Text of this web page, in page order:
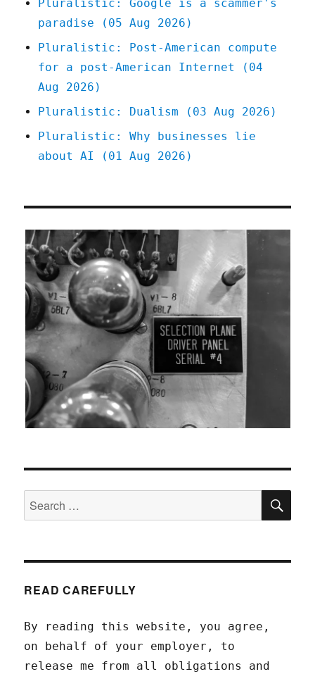
nation
(12
2024)
Pluralistic: Google is a scammer's
paradise (05 Aug 2026)
Pluralistic: Post-American compute
for a post-American Internet (04
Aug 2026)
Pluralistic: Dualism (03 Aug 2026)
Pluralistic: Why businesses lie
about AI (01 Aug 2026)
Search
for:
READ CAREFULLY
By reading this website, you agree,
on behalf of your employer, to
release me from all obligations and